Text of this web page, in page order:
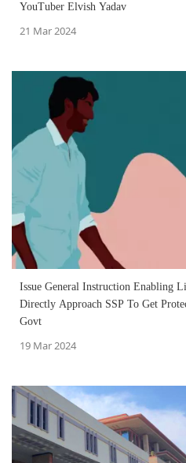
YouTuber Elvish Yadav
21 Mar 2024
Issue General Instruction Enabling
Directly Approach SSP To Get
Govt
19 Mar 2024